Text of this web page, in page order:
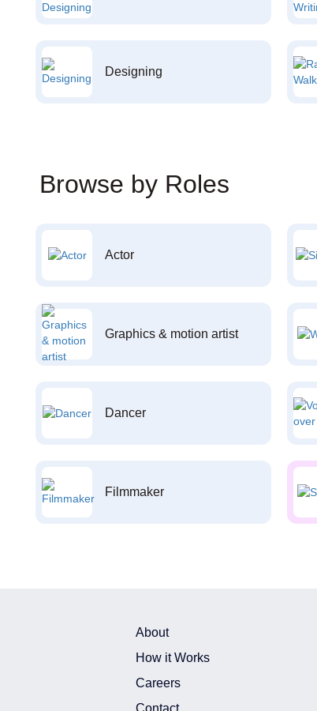
Designing
Browse by Roles
Actor
Graphics & motion artist
Dancer
Filmmaker
About
How it Works
Careers
Contact